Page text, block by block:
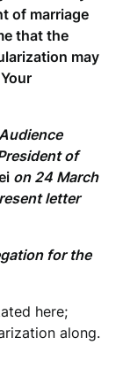
of marriage
that the
may
of
on 24 March
letter
for the
here;
along.